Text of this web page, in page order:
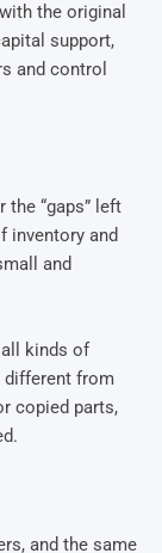
the original
support,
and control
“gaps” left
inventory and
and
kinds of
different from
copied parts,
and the same